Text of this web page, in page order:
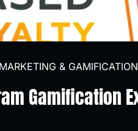
& GAMIFICATION
Gamification